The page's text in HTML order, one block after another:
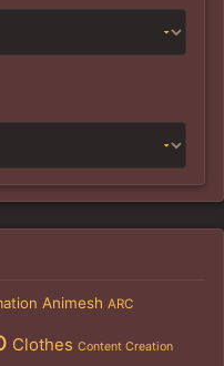
Animesh ARC
Clothes Content Creation